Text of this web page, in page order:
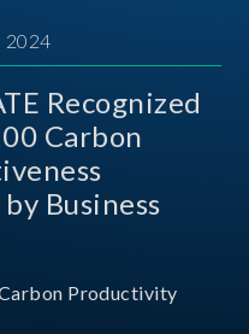
Recognized
Carbon
Business
Productivity